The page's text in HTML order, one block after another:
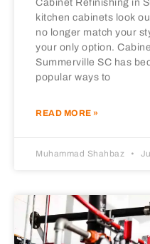
Cabinet Refinishing in
kitchen cabinets look
no longer match your
your only option.
Summerville SC has
popular ways to
READ MORE »
Muhammad Shahbaz